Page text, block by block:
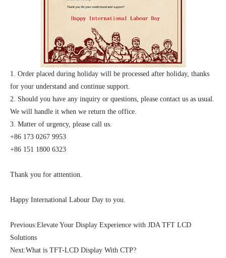
1. Order placed during holiday will be processed after holiday, thanks
for your understand and continue support.
2. Should you have any inquiry or questions, please contact us as usual.
We will handle it when we return the office.
3. Matter of urgency, please call us.
+86 173 0267 9953
+86 151 1800 6323
Thank you for atttention.
Happy International Labour Day to you.
Previous:Elevate Your Display Experience with JDA TFT LCD
Solutions
Next:What is TFT-LCD Display With CTP?